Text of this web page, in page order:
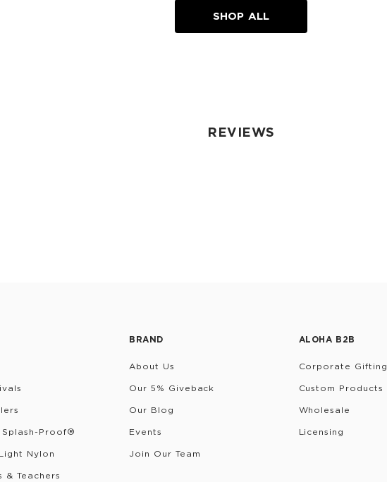
SHOP ALL
REVIEWS
Splash-Proof®
Nylon
& Teachers
BRAND
About Us
Our 5% Giveback
Our Blog
Events
Join Our Team
ALOHA B2B
Corporate Gifting
Custom Products
Wholesale
Licensing